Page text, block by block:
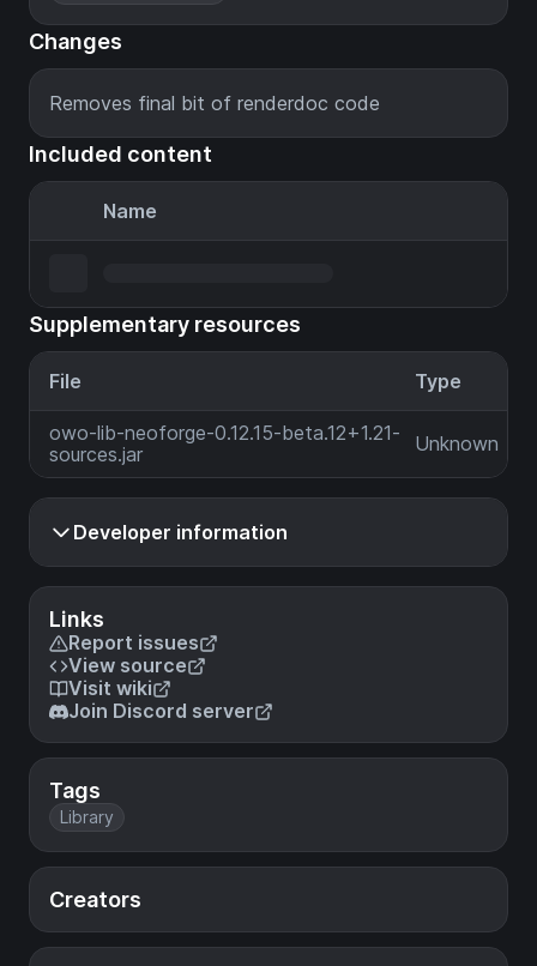
Links
Report issues
View source
Visit wiki
Join Discord server
Tags
Library
Creators
Changes
Removes final bit of renderdoc code
Included content
Name
Supplementary resources
File Type
owo-lib-neoforge-0.12.15-beta.12+1.21-
sources.jar
Unknown
Developer information